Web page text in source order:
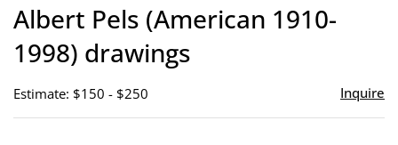
Albert Pels (American 1910-
1998) drawings
Estimate: $150 - $250 Inquire